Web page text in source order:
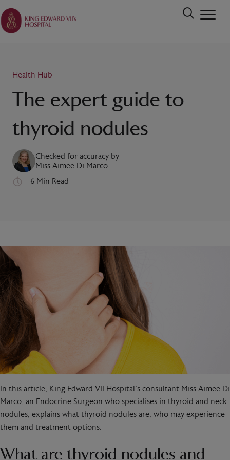
Health Hub
The expert guide to
thyroid nodules
Checked for accuracy by
Miss Aimee Di Marco
6 Min Read
In this article, King Edward VII Hospital’s consultant Miss Aimee Di
Marco, an Endocrine Surgeon who specialises in thyroid and neck
nodules, explains what thyroid nodules are, who may experience
them and treatment options.
What are thyroid nodules and